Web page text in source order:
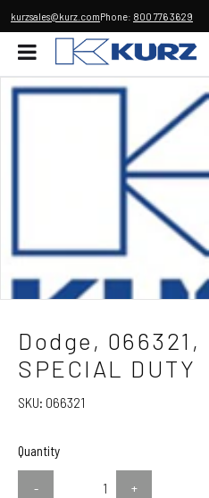
kurzsales@kurz.comPhone: 800 776 3629
Dodge, 066321,
SPECIAL DUTY
SKU: 066321
Quantity
- +